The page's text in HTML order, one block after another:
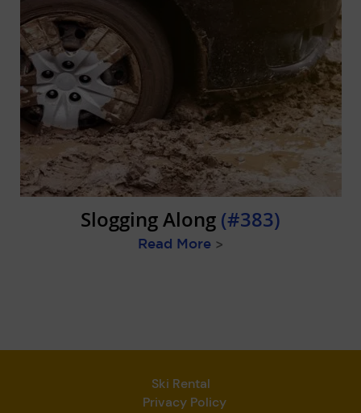
Slogging Along (#383)
Read More >
Ski Rental
Privacy Policy